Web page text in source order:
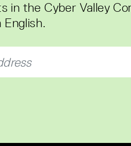
in the Cyber Valley
English.